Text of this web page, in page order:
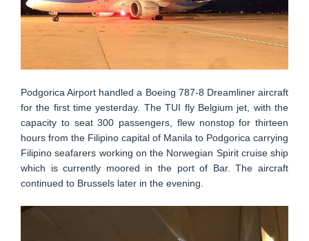
Podgorica Airport handled a Boeing 787-8 Dreamliner aircraft
for the first time yesterday. The TUI fly Belgium jet, with the
capacity to seat 300 passengers, flew nonstop for thirteen
hours from the Filipino capital of Manila to Podgorica carrying
Filipino seafarers working on the Norwegian Spirit cruise ship
which is currently moored in the port of Bar. The aircraft
continued to Brussels later in the evening.